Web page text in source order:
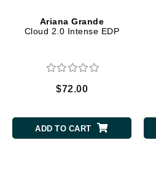
Ariana Grande
Cloud 2.0 Intense EDP
$72.00
ADD TO CART